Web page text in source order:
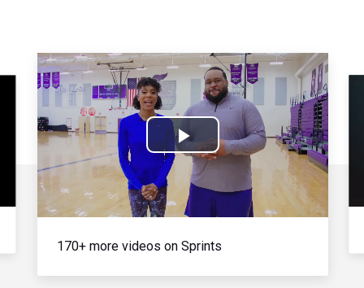
Play
Video
170+ more videos on Sprints